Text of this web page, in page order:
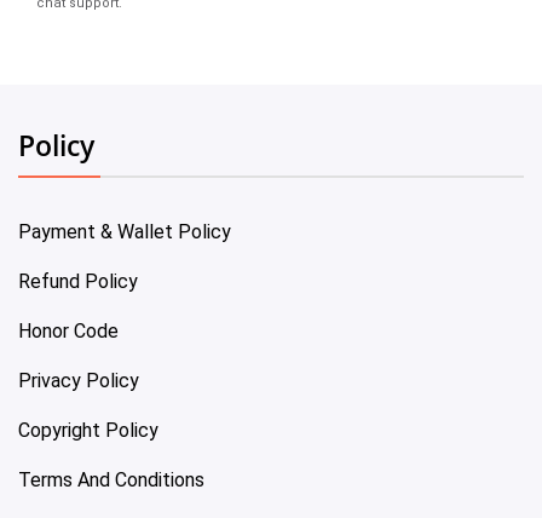
Policy
Payment & Wallet Policy
Refund Policy
Honor Code
Privacy Policy
Copyright Policy
Terms And Conditions